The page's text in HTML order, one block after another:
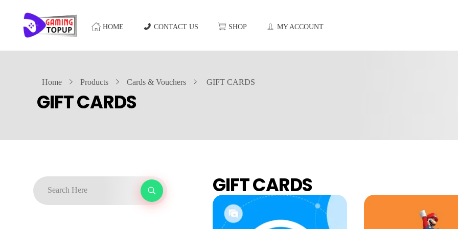
HOME CONTACT US SHOP MY ACCOUNT
Home Products Cards & Vouchers GIFT CARDS
GIFT CARDS
GIFT CARDS